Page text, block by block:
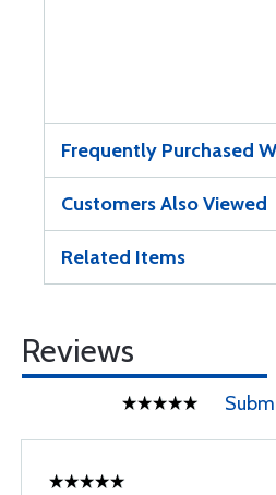
Frequently Purchased
Customers Also Viewed
Related Items
Reviews